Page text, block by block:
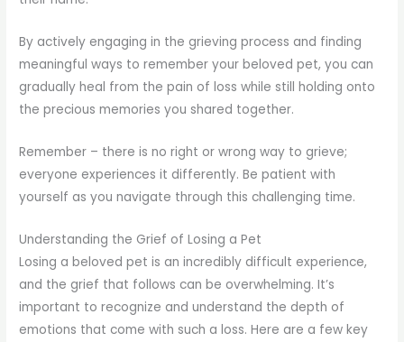
By actively engaging in the grieving process and finding
meaningful ways to remember your beloved pet, you can
gradually heal from the pain of loss while still holding onto
the precious memories you shared together.
Remember – there is no right or wrong way to grieve;
everyone experiences it differently. Be patient with
yourself as you navigate through this challenging time.
Understanding the Grief of Losing a Pet
Losing a beloved pet is an incredibly difficult experience,
and the grief that follows can be overwhelming. It’s
important to recognize and understand the depth of
emotions that come with such a loss. Here are a few key